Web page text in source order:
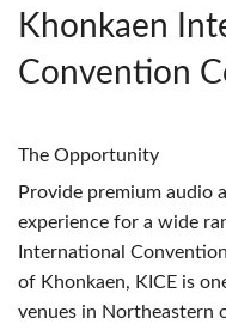
Khonkaen
Convention
The Opportunity
Provide premium audio
experience for a wide
International
of Khonkaen, KICE is
venues in Northeastern